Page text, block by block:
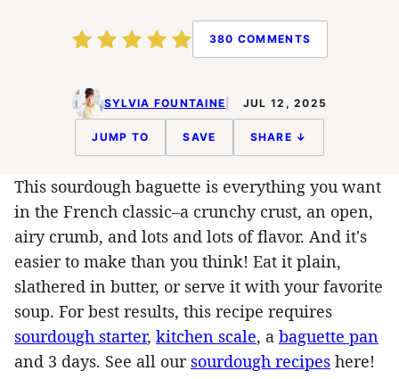
380 COMMENTS
SYLVIA FOUNTAINE JUL 12, 2025
JUMP TO SAVE SHARE ↓
This sourdough baguette is everything you want
in the French classic–a crunchy crust, an open,
airy crumb, and lots and lots of flavor. And it's
easier to make than you think! Eat it plain,
slathered in butter, or serve it with your favorite
soup. For best results, this recipe requires
sourdough starter, kitchen scale, a baguette pan
and 3 days. See all our sourdough recipes here!